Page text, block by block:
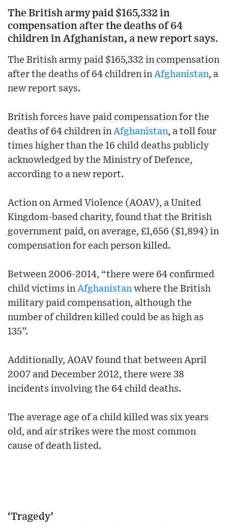
The British army paid $165,332 in
compensation after the deaths of 64
children in Afghanistan, a new report says.
The British army paid $165,332 in compensation
after the deaths of 64 children in Afghanistan, a
new report says.
British forces have paid compensation for the
deaths of 64 children in Afghanistan, a toll four
times higher than the 16 child deaths publicly
acknowledged by the Ministry of Defence,
according to a new report.
Action on Armed Violence (AOAV), a United
Kingdom-based charity, found that the British
government paid, on average, £1,656 ($1,894) in
compensation for each person killed.
Between 2006-2014, “there were 64 confirmed
child victims in Afghanistan where the British
military paid compensation, although the
number of children killed could be as high as
135”.
Additionally, AOAV found that between April
2007 and December 2012, there were 38
incidents involving the 64 child deaths.
The average age of a child killed was six years
old, and air strikes were the most common
cause of death listed.
‘Tragedy’